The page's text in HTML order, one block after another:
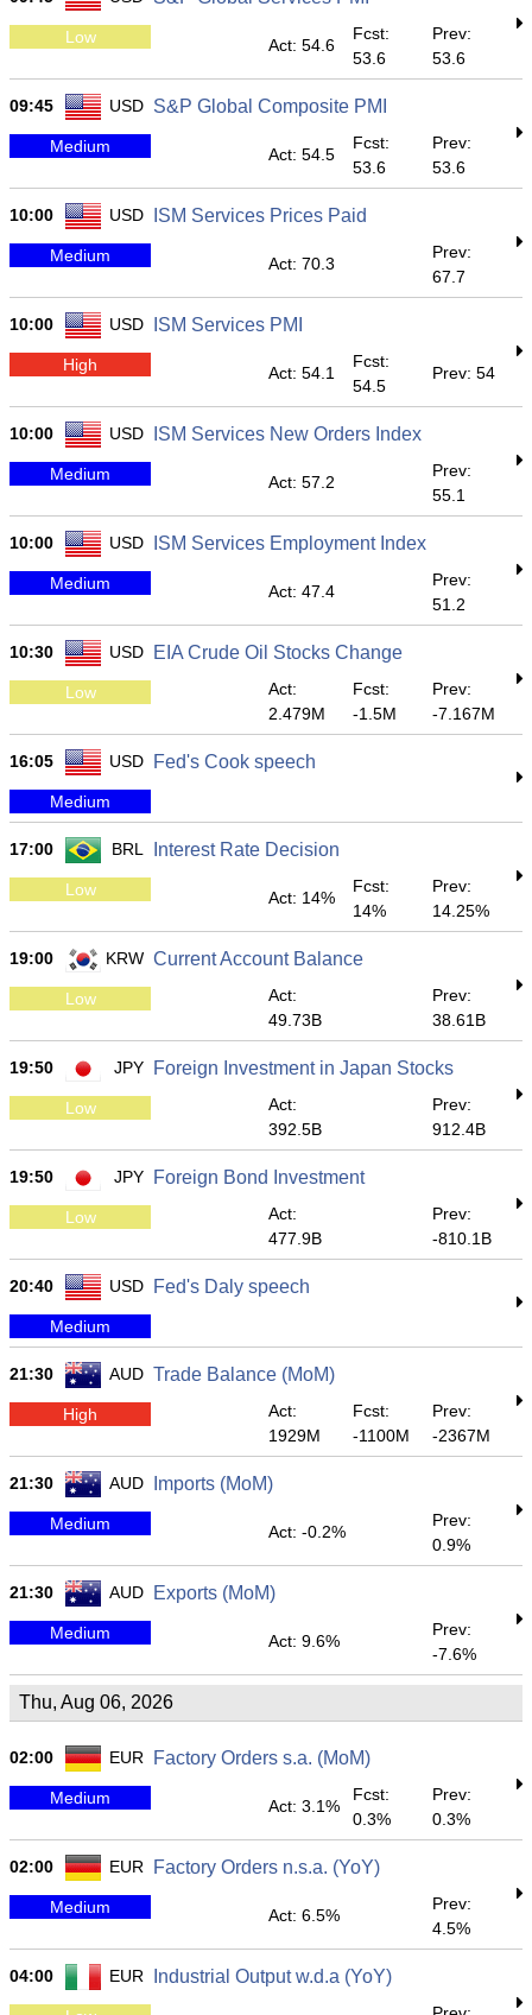
Low Act: 54.6
Fcst:
53.6
Prev:
53.6
09:45 USD S&P Global Composite PMI
Medium Act: 54.5
Fcst:
53.6
Prev:
53.6
10:00 USD ISM Services Prices Paid
Medium Act: 70.3
Prev:
67.7
10:00 USD ISM Services PMI
High Act: 54.1
Fcst:
54.5
Prev: 54
10:00 USD ISM Services New Orders Index
Medium Act: 57.2
Prev:
55.1
10:00 USD ISM Services Employment Index
Medium Act: 47.4
Prev:
51.2
10:30 USD EIA Crude Oil Stocks Change
Low
Act:
2.479M
Fcst:
-1.5M
Prev:
-7.167M
16:05 USD Fed's Cook speech
Medium
17:00 BRL Interest Rate Decision
Low Act: 14%
Fcst:
14%
Prev:
14.25%
19:00 KRW Current Account Balance
Low
Act:
49.73B
Prev:
38.61B
19:50 JPY Foreign Investment in Japan Stocks
Low
Act:
392.5B
Prev:
912.4B
19:50 JPY Foreign Bond Investment
Low
Act:
477.9B
Prev:
-810.1B
20:40 USD Fed's Daly speech
Medium
21:30 AUD Trade Balance (MoM)
High
Act:
1929M
Fcst:
-1100M
Prev:
-2367M
21:30 AUD Imports (MoM)
Medium Act: -0.2%
Prev:
0.9%
21:30 AUD Exports (MoM)
Medium Act: 9.6%
Prev:
-7.6%
Thu, Aug 06, 2026
02:00 EUR Factory Orders s.a. (MoM)
Medium Act: 3.1%
Fcst:
0.3%
Prev:
0.3%
02:00 EUR Factory Orders n.s.a. (YoY)
Medium Act: 6.5%
Prev:
4.5%
04:00 EUR Industrial Output w.d.a (YoY)